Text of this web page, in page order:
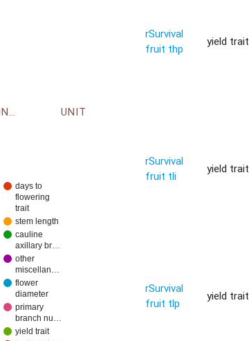
ENVIRONMENT ONTOLOGY UNIT
days to
flowering
trait
stem length
cauline
axillary br…
other
miscellan…
flower
diameter
primary
branch nu…
yield trait
rSurvival
fruit thp
yield trait
rSurvival
fruit tli
yield trait
rSurvival
fruit tlp
yield trait